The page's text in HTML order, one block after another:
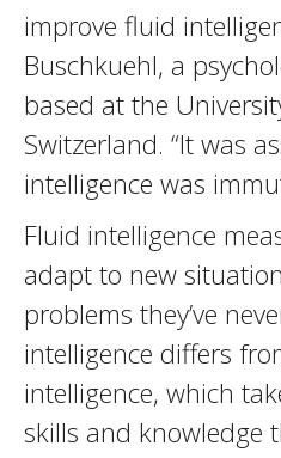
improve fluid
Buschkuehl, a
based at the
Switzerland. “It was
intelligence was
Fluid intelligence
adapt to new
problems they’ve
intelligence differs
intelligence, which
skills and knowledge